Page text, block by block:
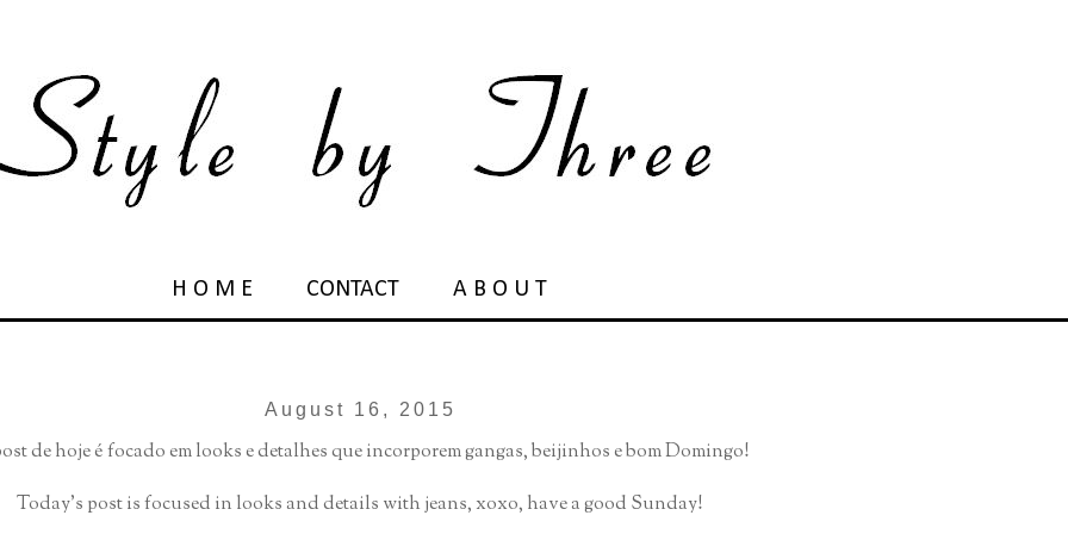
H O M E CONTACT A B O U T
August 16, 2015
de hoje é focado em looks e detalhes que incorporem gangas, beijinhos e bom Domingo!
Today's post is focused in looks and details with jeans, xoxo, have a good Sunday!